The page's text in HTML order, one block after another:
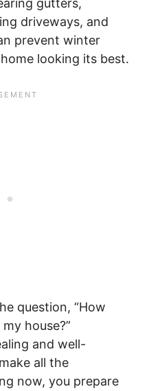
driveways, and
prevent winter
looking its best.
question, “How
house?”
and well-
all the
now, you prepare